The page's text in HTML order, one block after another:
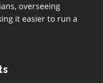
overseeing
it easier to run a